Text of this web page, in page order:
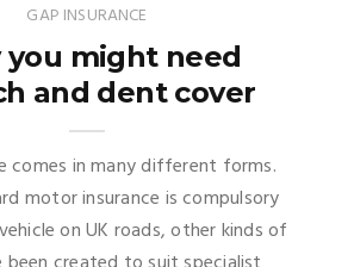
GAP INSURANCE
you might need
and dent cover
comes in many different forms.
motor insurance is compulsory
on UK roads, other kinds of